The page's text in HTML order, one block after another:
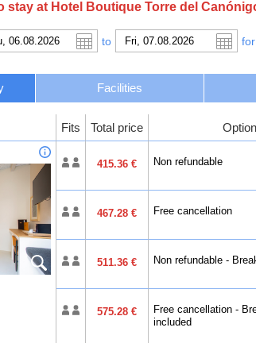
15 minutes’ drive of the nearest beaches and
stay at Hotel Boutique Torre del
to for
Facilities
Fits Total price
415.36 €
Non refundable
467.28 € Free cancellation
511.36 € Non refundable -
575.28 €
Free cancellation -
included